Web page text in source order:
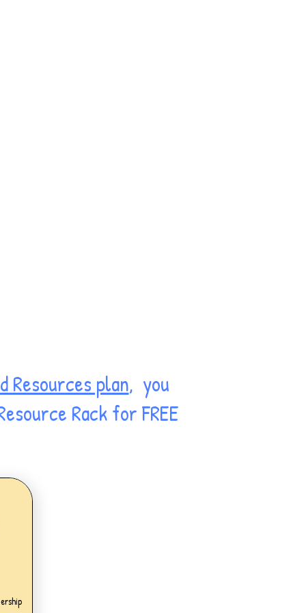
Resources plan, you
Rack for FREE